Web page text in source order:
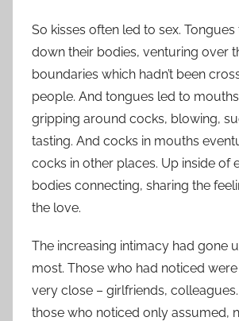
So kisses often led to sex.
down their bodies, venturing over
boundaries which hadn’t been
people. And tongues led to
gripping around cocks, blowing,
tasting. And cocks in mouths
cocks in other places. Up inside of
bodies connecting, sharing the
the love.
The increasing intimacy had gone
most. Those who had noticed
very close – girlfriends,
those who noticed only assumed,